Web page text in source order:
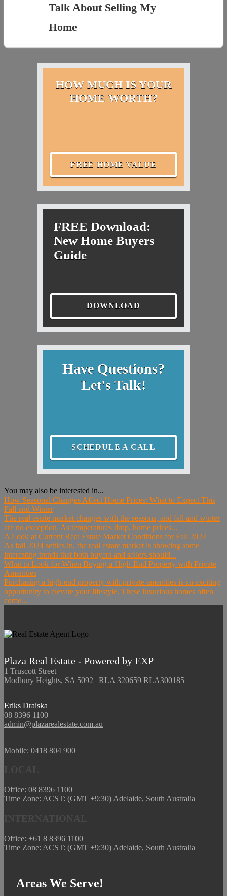
Talk About Selling My
Home
HOW MUCH IS YOUR
HOME WORTH?
FREE HOME VALUE
FREE Download:
New Home Buyers
Guide
DOWNLOAD
Have Questions?
Let's Talk!
SCHEDULE A CALL
You may also be interested in...
How Seasonal Changes Affect Home Prices: What to Expect This
Fall and Winter
The real estate market changes with the seasons, and fall and winter
are no exception. As temperatures drop, home prices...
A Look at Current Real Estate Market Conditions for Fall 2024
As fall 2024 settles in, the real estate market is showing some
interesting trends that both buyers and sellers should...
What to Look for When Buying a High-End Property with Private
Amenities
Purchasing a high-end property with private amenities is an exciting
opportunity to elevate your lifestyle. These luxurious homes often
come...
Plaza Real Estate - Powered by EXP
1 Truscott Street
Modbury Heights, SA 5092 | RLA 320659 RLA300185
Eriks Draiska
08 8396 1100
admin@plazarealestate.com.au
Mobile: 0418 804 900
Office: 08 8396 1100
Time Zone: ACST: (GMT +9:30) Adelaide, South Australia
Office: +61 8 8396 1100
Time Zone: ACST: (GMT +9:30) Adelaide, South Australia
Areas We Serve!